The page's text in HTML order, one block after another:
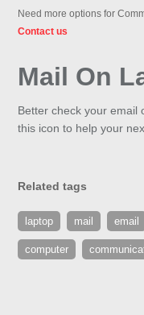
Need more options for
Contact us
Mail On
Better check your email
this icon to help your
Related tags
laptop mail email
computer